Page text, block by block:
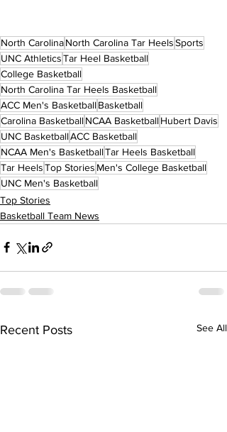
North CarolinaNorth Carolina Tar HeelsSports
UNC AthleticsTar Heel Basketball
College Basketball
North Carolina Tar Heels Basketball
ACC Men's BasketballBasketball
Carolina BasketballNCAA BasketballHubert Davis
UNC BasketballACC Basketball
NCAA Men's BasketballTar Heels Basketball
Tar HeelsTop Stories Men's College Basketball
UNC Men's Basketball
Top Stories
Basketball Team News
Recent Posts See All